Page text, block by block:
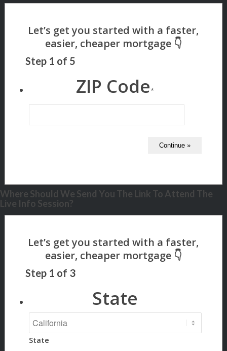
Step 1 of 5
ZIP Code*
Where Should We Send You The Link To Attend The
Live Info Session?
Step 1 of 3
State
State